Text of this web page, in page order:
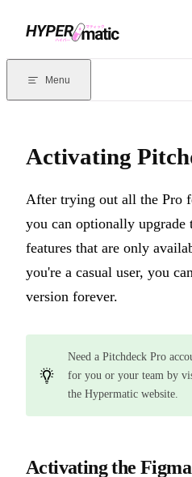
Documentation Index
Menu
Activating
After trying out all the Pro
you can optionally
features that are only
you're a casual user, you
version forever.
Need a Pitchdeck Pro
for you or your team by
the Hypermatic website.
Activating the